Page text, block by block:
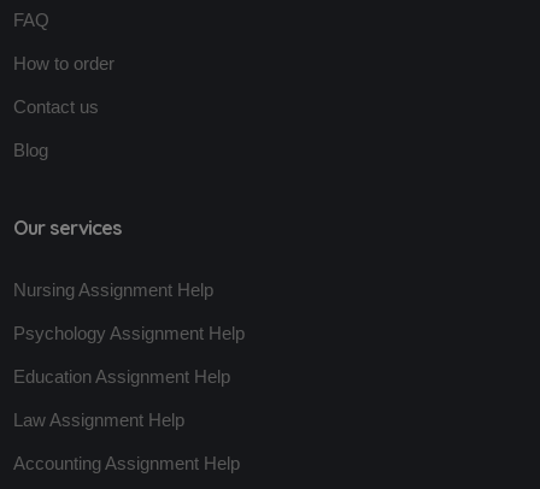
FAQ
How to order
Contact us
Blog
Our services
Nursing Assignment Help
Psychology Assignment Help
Education Assignment Help
Law Assignment Help
Accounting Assignment Help